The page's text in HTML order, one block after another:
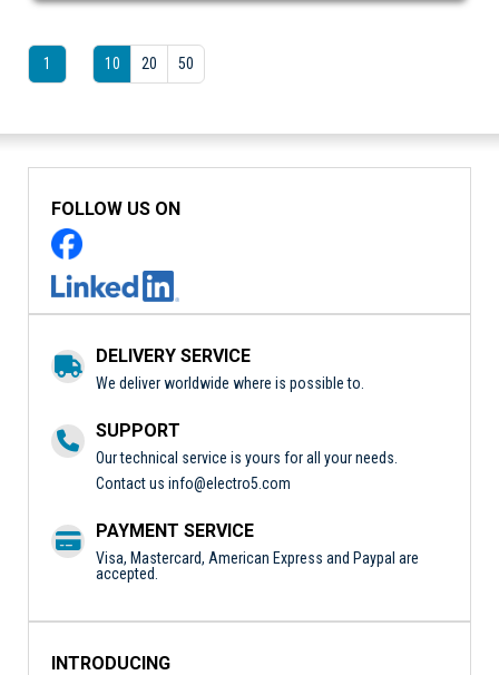
1 10 20 50
FOLLOW US ON
DELIVERY SERVICE
We deliver worldwide where is possible to.
SUPPORT
Our technical service is yours for all your needs.
Contact us info@electro5.com
PAYMENT SERVICE
Visa, Mastercard, American Express and Paypal are
accepted.
INTRODUCING